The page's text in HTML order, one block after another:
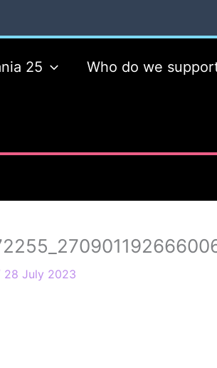
25 Who do we
28 July 2023